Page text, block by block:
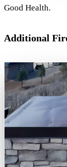
Good Health.
Additional